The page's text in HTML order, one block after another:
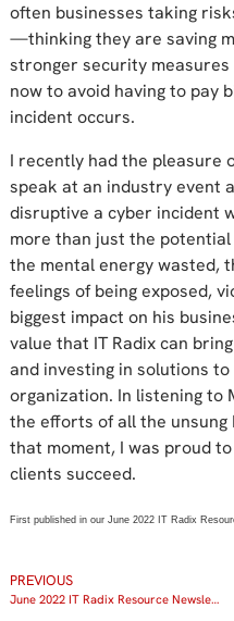
often businesses taking
—thinking they are saving
stronger security
now to avoid having to pay
incident occurs.
I recently had the pleasure
speak at an industry event
disruptive a cyber incident
more than just the
the mental energy wasted,
feelings of being exposed,
biggest impact on his
value that IT Radix can
and investing in solutions
organization. In listening to
the efforts of all the unsung
that moment, I was proud
clients succeed.
First published in our June 2022 IT Radix
PREVIOUS
June 2022 IT Radix Resource Newsletter